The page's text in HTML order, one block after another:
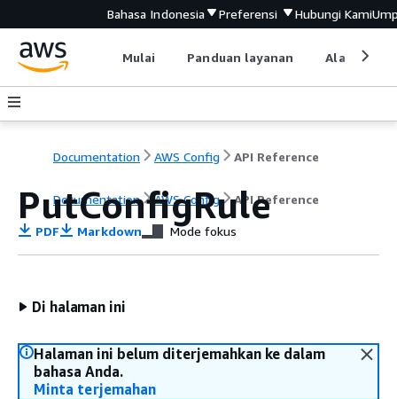
Bahasa Indonesia Preferensi Hubungi Kami
Mulai Panduan layanan Alat
Documentation AWS Config API Reference
Documentation AWS Config API Reference
PutConfigRule
PDF Markdown Mode fokus
Di halaman ini
Halaman ini belum diterjemahkan ke dalam
bahasa Anda.
Minta terjemahan